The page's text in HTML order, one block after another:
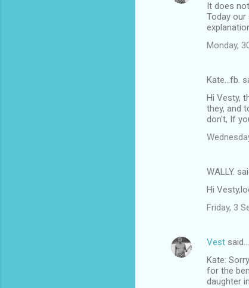
It does
Today
Monday,
Kate...fb.
Hi Vesty,
they, and
don't, If
WALLY.
Hi
Friday, 3
Vest said…
Kate:
for the
daughter